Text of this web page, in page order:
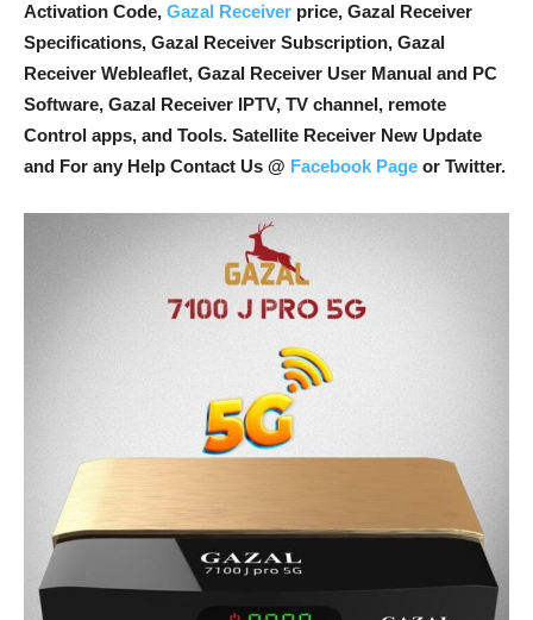
Activation Code, Gazal Receiver price, Gazal Receiver
Specifications, Gazal Receiver Subscription, Gazal
Receiver Webleaflet, Gazal Receiver User Manual and PC
Software, Gazal Receiver IPTV, TV channel, remote
Control apps, and Tools. Satellite Receiver New Update
and For any Help Contact Us @ Facebook Page or Twitter.